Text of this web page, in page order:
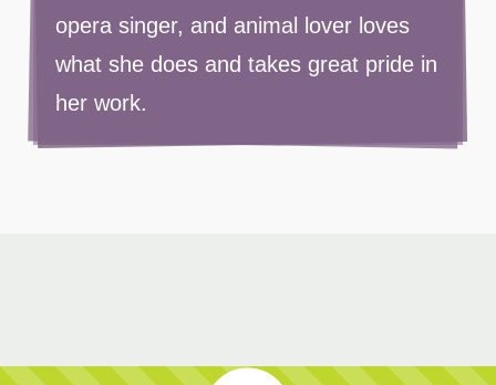
opera singer, and animal lover loves
what she does and takes great pride in
her work.